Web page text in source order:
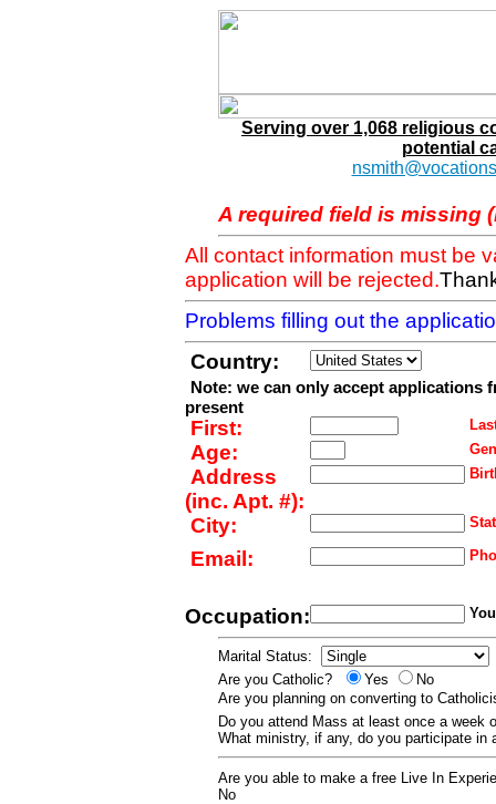
Serving over 1,068 religious
potential
A required field is missing
All contact information must be
application will be rejected.
Problems filling out the
Country:
Note: we can only accept applications
present
First:
Age:
Address
(inc. Apt. #):
City:
Email:
Occupation:
Marital Status:
Are you Catholic?
Yes
No
Are you planning on converting to
Do you attend Mass at least once a week
What ministry, if any, do you participate
Are you able to make a free Live In
No